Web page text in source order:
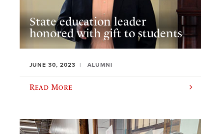
State education leader
honored with gift to students
JUNE 30, 2023 ALUMNI
Read More